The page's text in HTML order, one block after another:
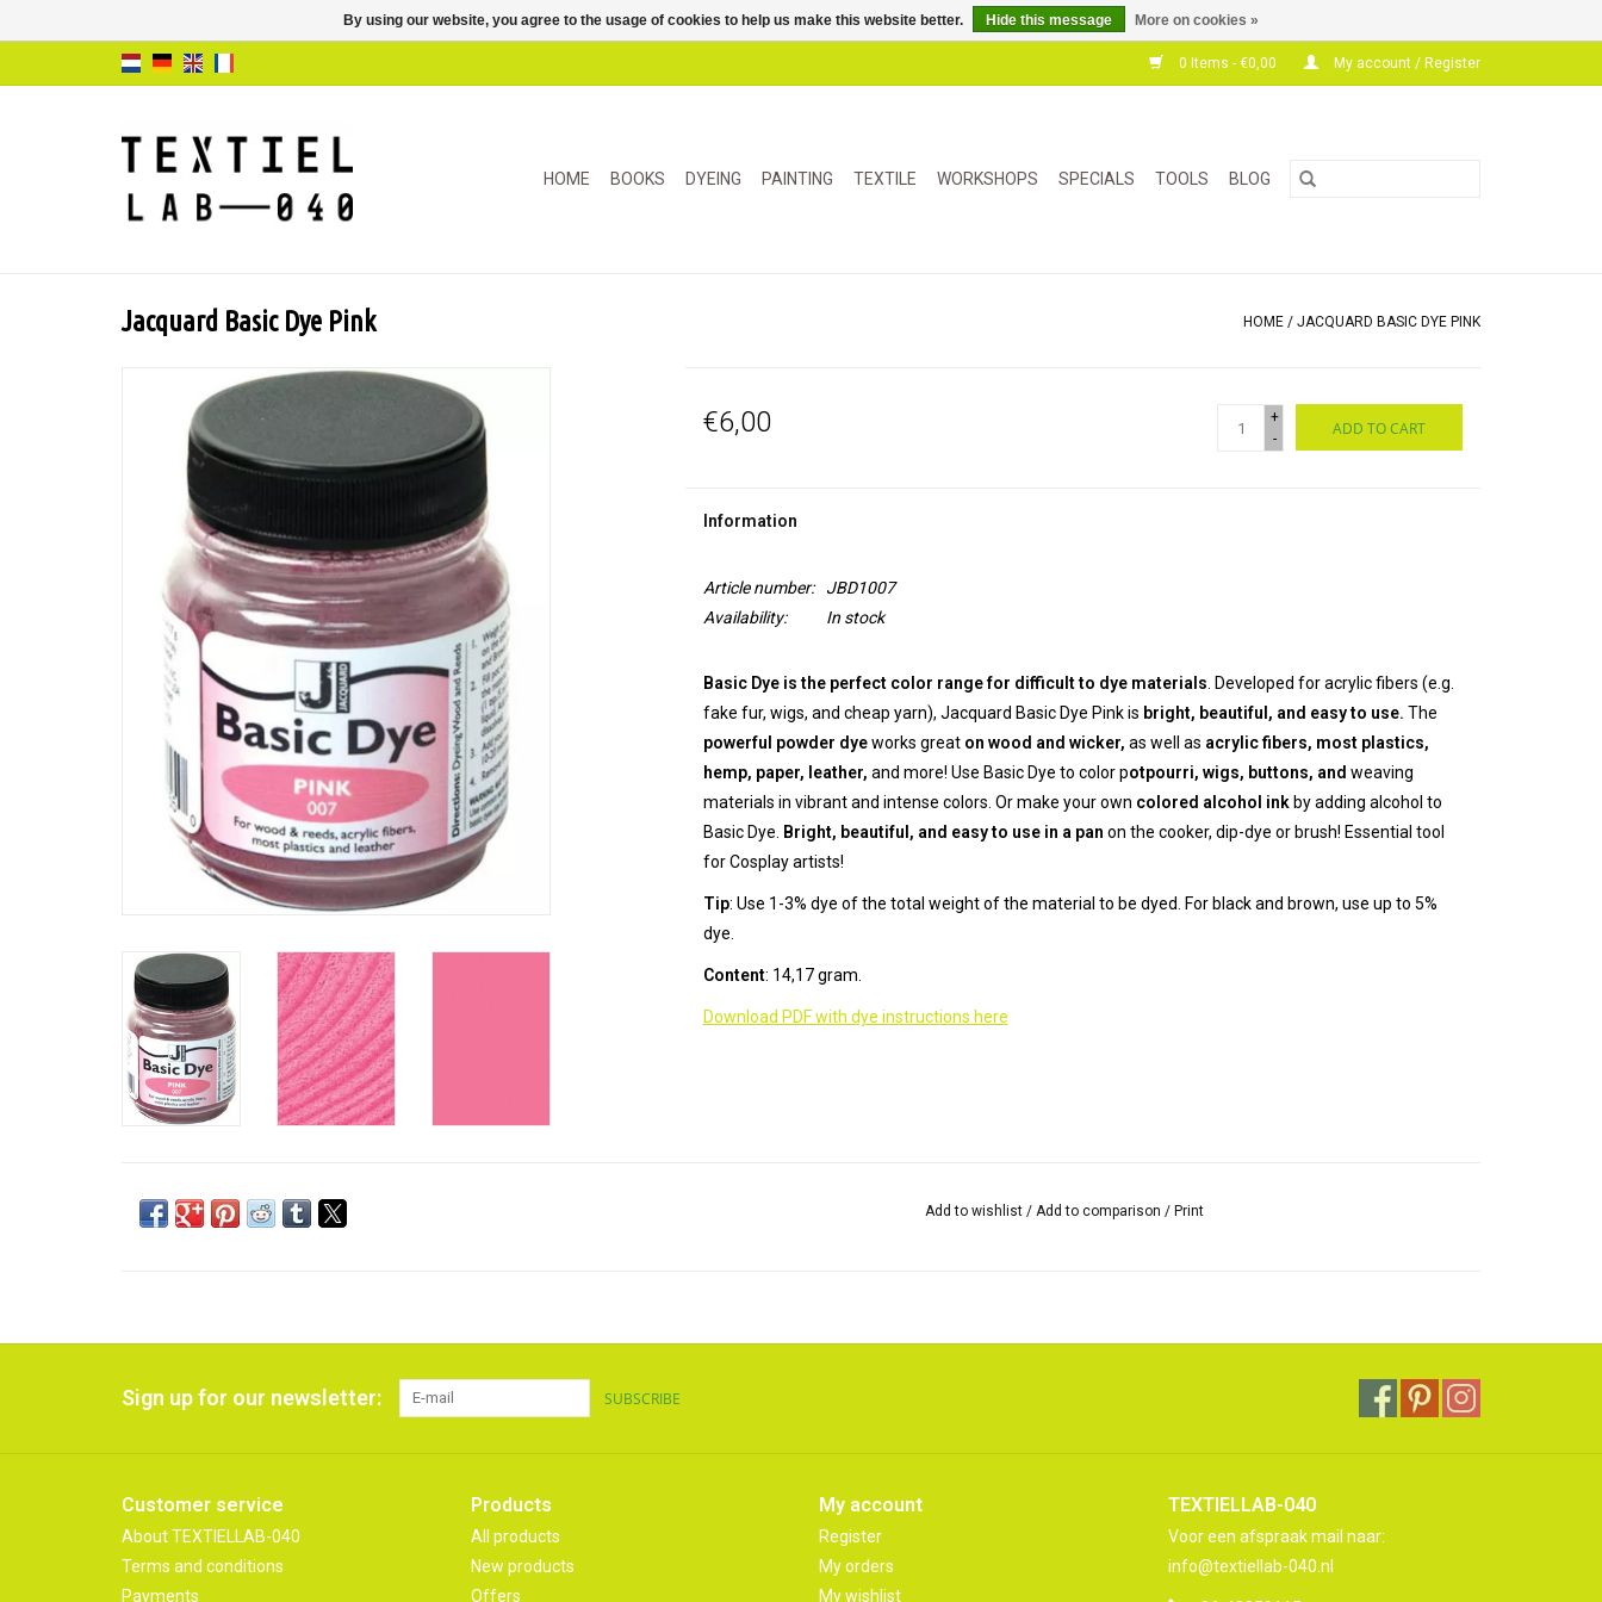
0 Items - €0,00 My account / Register
HOME BOOKS DYEING PAINTING TEXTILE WORKSHOPS SPECIALS TOOLS BLOG
Jacquard Basic Dye Pink HOME / JACQUARD BASIC DYE PINK
€6,00
+
-
ADD TO CART
Information
Article number:
JBD1007
Availability:
In stock
Basic Dye is the perfect color range for difficult to dye materials . Developed for acrylic fibers (e.g.
fake fur, wigs, and cheap yarn), Jacquard Basic Dye Pink is bright, beautiful, and easy to use. The
powerful powder dyeworks great on wood and wicker, as well as acrylic fibers, mostplastics,
hemp, paper, leather, and more! Use Basic Dye to color potpourri, wigs, buttons, and weaving
materials in vibrant and intense colors. Or make your own colored alcohol inkby adding alcohol to
Basic Dye. Bright, beautiful, and easy to use in a pan on the cooker, dip-dye or brush! Essential tool
for Cosplay artists!
Tip: Use 1-3% dye of the total weight of the material to be dyed. For black and brown, use up to 5%
dye.
Content: 14,17 gram.
Download PDF with dye instructions here
Add to wishlist / Add to comparison /Print
Sign up for our newsletter: SUBSCRIBE
Customer service
About TEXTIELLAB-040
Terms and conditions
Payments
Products
All products
New products
Offers
My account
Register
My orders
My wishlist
TEXTIELLAB-040
Voor een afspraak mail naar:
info@textiellab-040.nl
By using our website, you agree to the usage of cookies to help us make this website better. Hide this message More on cookies »